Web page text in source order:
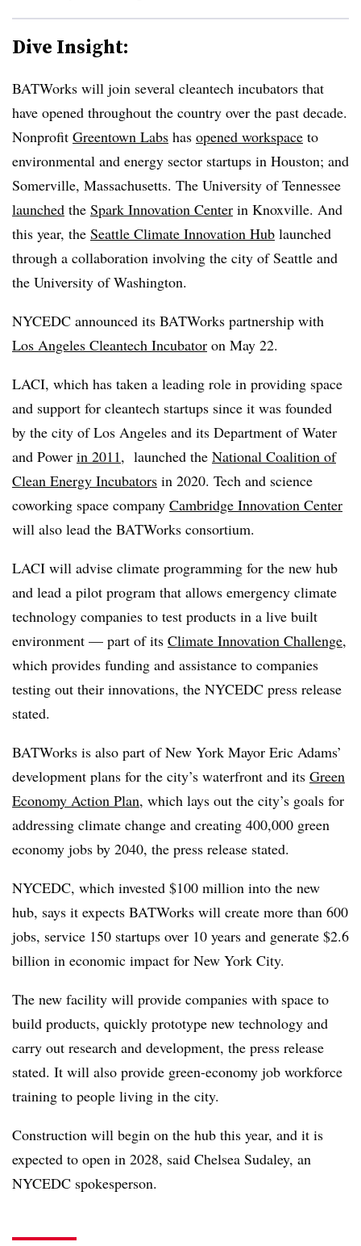
Dive Insight:
BATWorks will join several cleantech incubators that
have opened throughout the country over the past decade.
Nonprofit Greentown Labs has opened workspace to
environmental and energy sector startups in Houston; and
Somerville, Massachusetts. The University of Tennessee
launched the Spark Innovation Center in Knoxville. And
this year, the Seattle Climate Innovation Hub launched
through a collaboration involving the city of Seattle and
the University of Washington.
NYCEDC announced its BATWorks partnership with
Los Angeles Cleantech Incubator on May 22.
LACI, which has taken a leading role in providing space
and support for cleantech startups since it was founded
by the city of Los Angeles and its Department of Water
and Power in 2011, launched the National Coalition of
Clean Energy Incubators in 2020. Tech and science
coworking space company Cambridge Innovation Center
will also lead the BATWorks consortium.
LACI will advise climate programming for the new hub
and lead a pilot program that allows emergency climate
technology companies to test products in a live built
environment — part of its Climate Innovation Challenge,
which provides funding and assistance to companies
testing out their innovations, the NYCEDC press release
stated.
BATWorks is also part of New York Mayor Eric Adams’
development plans for the city’s waterfront and its Green
Economy Action Plan, which lays out the city’s goals for
addressing climate change and creating 400,000 green
economy jobs by 2040, the press release stated.
NYCEDC, which invested $100 million into the new
hub, says it expects BATWorks will create more than 600
jobs, service 150 startups over 10 years and generate $2.6
billion in economic impact for New York City.
The new facility will provide companies with space to
build products, quickly prototype new technology and
carry out research and development, the press release
stated. It will also provide green-economy job workforce
training to people living in the city.
Construction will begin on the hub this year, and it is
expected to open in 2028, said Chelsea Sudaley, an
NYCEDC spokesperson.